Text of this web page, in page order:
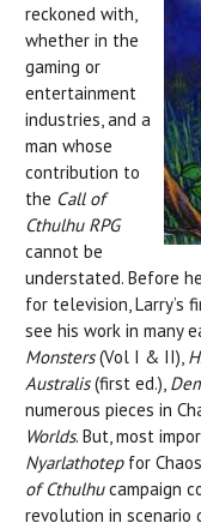
reckoned with,
whether in the
gaming or
entertainment
industries, and a
man whose
contribution to
the Call of
Cthulhu RPG
cannot be
understated. Before
for television, Larry’s
see his work in many
Monsters(Vol I & II),
Australis(first ed.),
numerous pieces in
Worlds. But, most
Nyarlathotepfor
of Cthulhucampaign
revolution in